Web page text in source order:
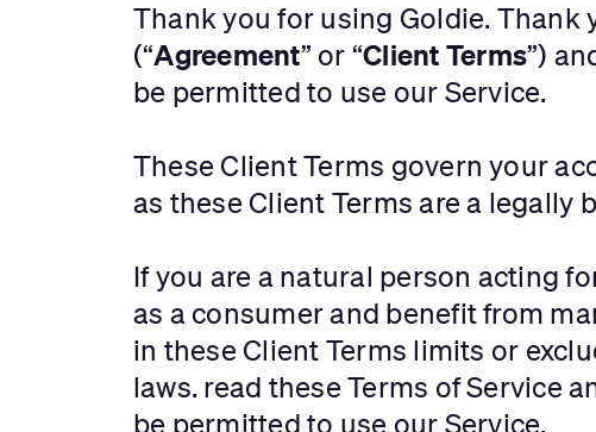
Thank you for using Goldie. Thank
(“Agreement” or “Client Terms”)
be permitted to use our Service.
These Client Terms govern your
as these Client Terms are a legally
If you are a natural person acting
as a consumer and benefit from
in these Client Terms limits or
laws. read these Terms of Service
be permitted to use our Service.